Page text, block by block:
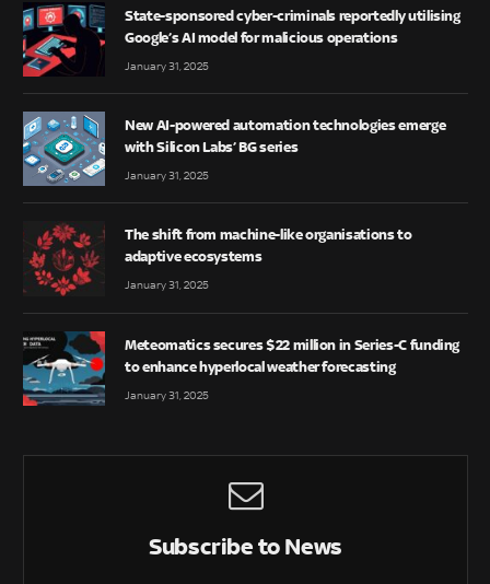
State-sponsored cyber-criminals reportedly utilising
Google’s AI model for malicious operations
January 31, 2025
New AI-powered automation technologies emerge
with Silicon Labs’ BG series
January 31, 2025
The shift from machine-like organisations to
adaptive ecosystems
January 31, 2025
Meteomatics secures $22 million in Series-C funding
to enhance hyperlocal weather forecasting
January 31, 2025
Subscribe to News